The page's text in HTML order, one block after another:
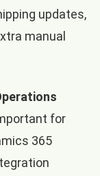
updates,
manual
for
365